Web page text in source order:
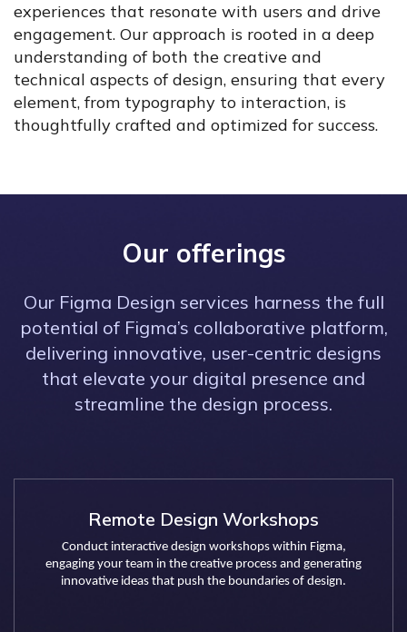
experiences that resonate with users and drive
engagement. Our approach is rooted in a deep
understanding of both the creative and
technical aspects of design, ensuring that every
element, from typography to interaction, is
thoughtfully crafted and optimized for success.
Our offerings
Our Figma Design services harness the full
potential of Figma’s collaborative platform,
delivering innovative, user-centric designs
that elevate your digital presence and
streamline the design process.
Remote Design Workshops
Conduct interactive design workshops within Figma,
engaging your team in the creative process and generating
innovative ideas that push the boundaries of design.